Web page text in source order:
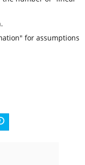
for assumptions